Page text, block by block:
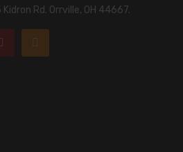
Rd. Orrville, OH 44667.